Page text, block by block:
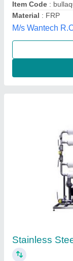
model: Stainless
Gangajal R.O.
1000 LPH
₹ 1,50,000
Application